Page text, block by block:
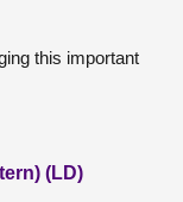
this important
(LD)